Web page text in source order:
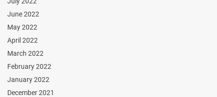
June 2022
May 2022
April 2022
March 2022
February 2022
January 2022
December 2021